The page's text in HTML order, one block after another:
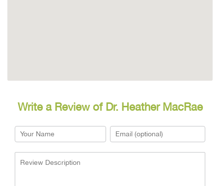
Write a Review of Dr. Heather MacRae